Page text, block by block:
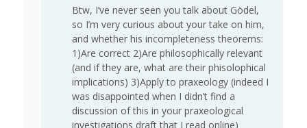
Btw, I’ve never seen you talk about Gödel,
so I’m very curious about your take on him,
and whether his incompleteness theorems:
1)Are correct 2)Are philosophically relevant
(and if they are, what are their phisolophical
implications) 3)Apply to praxeology (indeed I
was disappointed when I didn’t find a
discussion of this in your praxeological
investigations draft that I read online)